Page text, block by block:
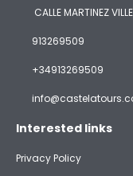
CALLE MARTINEZ
913269509
+34913269509
Interested links
Privacy Policy